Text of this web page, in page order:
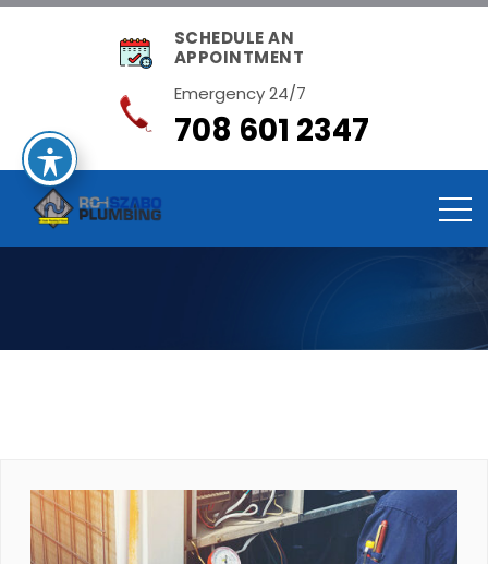
SCHEDULE AN
APPOINTMENT
Emergency 24/7
708 601 2347